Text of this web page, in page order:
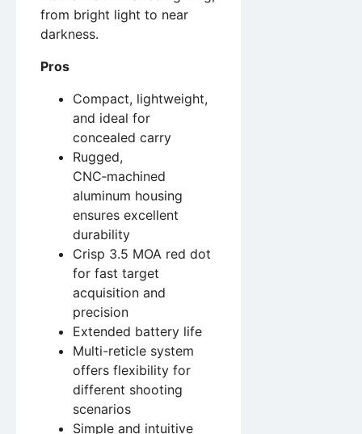
from bright light to near
darkness.
Pros
Compact, lightweight,
and ideal for
concealed carry
Rugged,
CNC‑machined
aluminum housing
ensures excellent
durability
Crisp 3.5 MOA red dot
for fast target
acquisition and
precision
Extended battery life
Multi-reticle system
offers flexibility for
different shooting
scenarios
Simple and intuitive